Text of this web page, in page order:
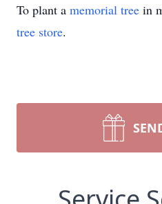
To plant a memorial tree in
tree store.